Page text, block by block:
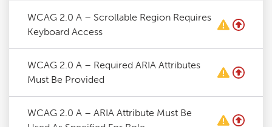
WCAG 2.0 A – Scrollable Region Requires
Keyboard Access
WCAG 2.0 A – Required ARIA Attributes
Must Be Provided
WCAG 2.0 A – ARIA Attribute Must Be